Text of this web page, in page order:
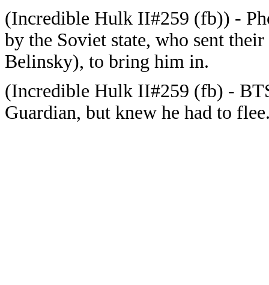
(Incredible Hulk II#259 (fb)) -
by the Soviet state, who sent
Belinsky), to bring him in.
(Incredible Hulk II#259 (fb) -
Guardian, but knew he had to